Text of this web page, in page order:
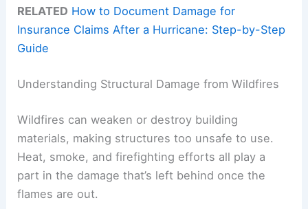
RELATED How to Document Damage for
Insurance Claims After a Hurricane: Step-by-Step
Guide
Understanding Structural Damage from Wildfires
Wildfires can weaken or destroy building
materials, making structures too unsafe to use.
Heat, smoke, and firefighting efforts all play a
part in the damage that’s left behind once the
flames are out.